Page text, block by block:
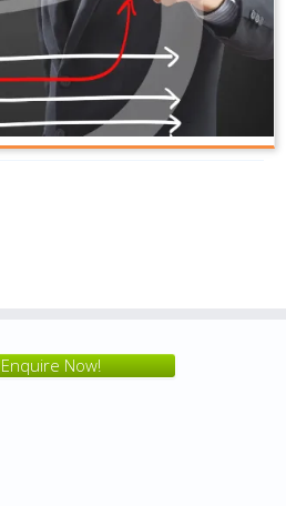
Enquire Now!